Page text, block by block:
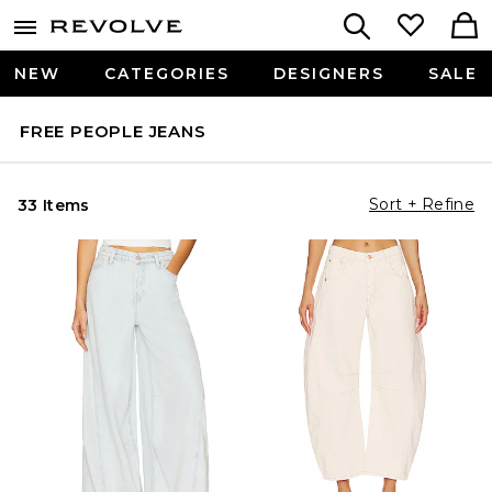
NEW CATEGORIES DESIGNERS SALE
FREE PEOPLE JEANS
33 Items Sort + Refine